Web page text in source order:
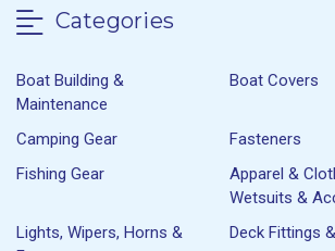
Categories
Boat Building &
Maintenance
Boat Covers
Camping Gear
Fasteners
Fishing Gear
Apparel &
Wetsuits &
Lights, Wipers, Horns &
Deck Fittings